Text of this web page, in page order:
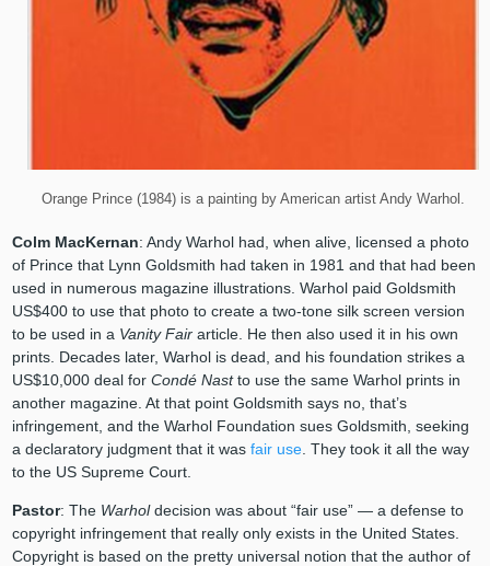
Orange Prince (1984) is a painting by American artist Andy Warhol.
Colm MacKernan: Andy Warhol had, when alive, licensed a photo
of Prince that Lynn Goldsmith had taken in 1981 and that had been
used in numerous magazine illustrations. Warhol paid Goldsmith
US$400 to use that photo to create a two-tone silk screen version
to be used in a Vanity Fair article. He then also used it in his own
prints. Decades later, Warhol is dead, and his foundation strikes a
US$10,000 deal for Condé Nastto use the same Warhol prints in
another magazine. At that point Goldsmith says no, that’s
infringement, and the Warhol Foundation sues Goldsmith, seeking
a declaratory judgment that it was fair use. They took it all the way
to the US Supreme Court.
Pastor: The Warholdecision was about “fair use” — a defense to
copyright infringement that really only exists in the United States.
Copyright is based on the pretty universal notion that the author of